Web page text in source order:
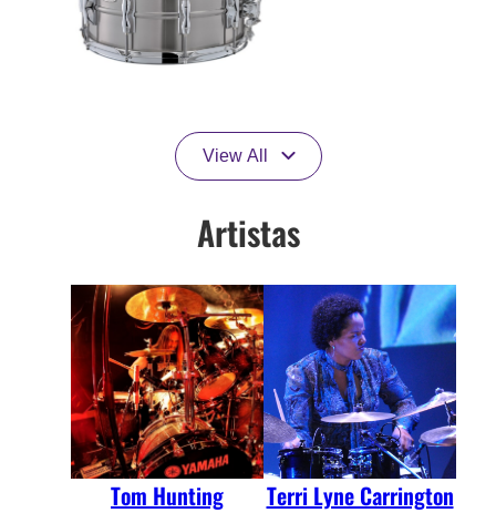
View All
Artistas
Tom Hunting Terri Lyne Carrington